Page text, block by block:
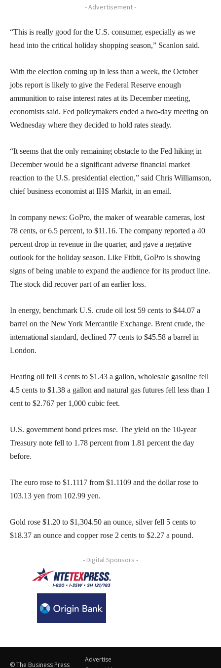
- Advertisement -
“This is really good for the U.S. consumer, especially as we
head into the critical holiday shopping season,” Scanlon said.
With the election coming up in less than a week, the October
jobs report is likely to give the Federal Reserve enough
ammunition to raise interest rates at its December meeting,
economists said. Fed policymakers ended a two-day meeting on
Wednesday where they decided to hold rates steady.
“It seems that the only remaining obstacle to the Fed hiking in
December would be a significant adverse financial market
reaction to the U.S. presidential election,” said Chris Williamson,
chief business economist at IHS Markit, in an email.
In company news: GoPro, the maker of wearable cameras, lost
78 cents, or 6.5 percent, to $11.16. The company reported a 40
percent drop in revenue in the quarter, and gave a negative
outlook for the holiday season. Like Fitbit, GoPro is showing
signs of being unable to expand the audience for its product line.
The stock did recover part of an earlier loss.
In energy, benchmark U.S. crude oil lost 59 cents to $44.07 a
barrel on the New York Mercantile Exchange. Brent crude, the
international standard, declined 77 cents to $45.58 a barrel in
London.
Heating oil fell 3 cents to $1.43 a gallon, wholesale gasoline fell
4.5 cents to $1.38 a gallon and natural gas futures fell less than 1
cent to $2.767 per 1,000 cubic feet.
U.S. government bond prices rose. The yield on the 10-year
Treasury note fell to 1.78 percent from 1.81 percent the day
before.
The euro rose to $1.1117 from $1.1109 and the dollar rose to
103.13 yen from 102.99 yen.
Gold rose $1.20 to $1,304.50 an ounce, silver fell 5 cents to
$18.37 an ounce and copper rose 2 cents to $2.27 a pound.
- Digital Sponsors -
© The Business Press
Advertise